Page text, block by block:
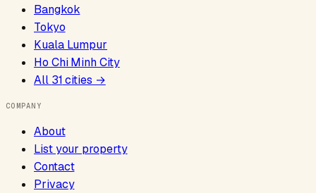
Bangkok
Tokyo
Kuala Lumpur
Ho Chi Minh City
All 31cities →
COMPANY
About
List your property
Contact
Privacy